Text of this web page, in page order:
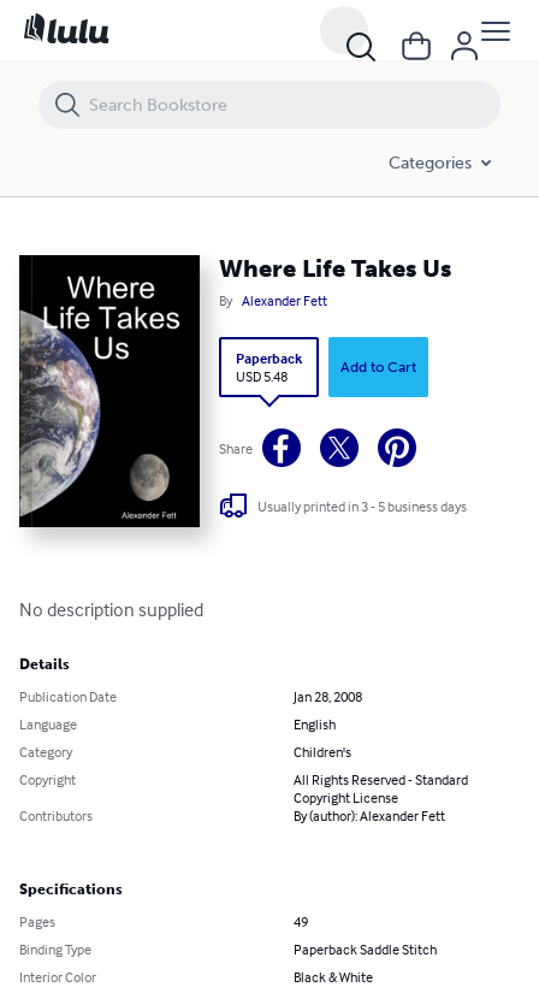
Categories
Where Life Takes Us
By Alexander Fett
Paperback
USD 5.48
Add to Cart
Share
Usually printed in 3 - 5 business days
No description supplied
Details
Publication Date
Jan 28, 2008
Language
English
Category
Children's
Copyright
All Rights Reserved - Standard
Copyright License
Contributors
By (author): Alexander Fett
Specifications
Pages
49
Binding Type
Paperback Saddle Stitch
Interior Color
Black & White
Where Life Takes Us